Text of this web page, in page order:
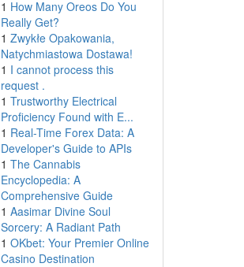
1 How Many Oreos Do You
Really Get?
1 Zwykłe Opakowania,
Natychmiastowa Dostawa!
1 I cannot process this
request .
1 Trustworthy Electrical
Proficiency Found with E...
1 Real-Time Forex Data: A
Developer's Guide to APIs
1 The Cannabis
Encyclopedia: A
Comprehensive Guide
1 Aasimar Divine Soul
Sorcery: A Radiant Path
1 OKbet: Your Premier Online
Casino Destination